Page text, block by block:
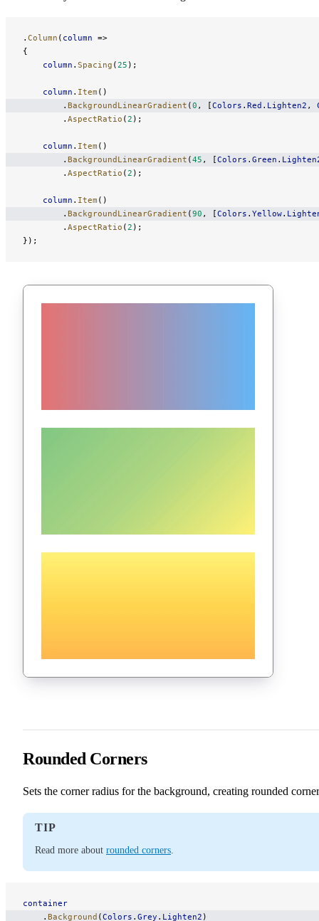
. Column ( column =>
{
    column
. Spacing (25 );
    column
. Item ()
        .
BackgroundLinearGradient (0 , [Colors . Red . Lighten2 ,
        .
AspectRatio (2 );
    column
. Item ()
        .
BackgroundLinearGradient (45 , [Colors . Green .
        .
AspectRatio (2 );
    column
. Item ()
        .
BackgroundLinearGradient (90 , [Colors . Yellow.
        .
AspectRatio (2 );
});
Rounded Corners
Sets the corner radius for the background, creating rounded
TIP
Read more about rounded corners
container
    .
Background (Colors . Grey . Lighten2 )